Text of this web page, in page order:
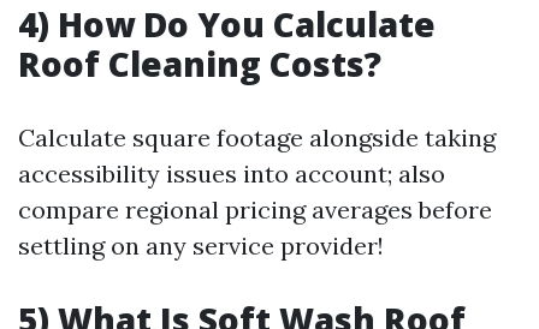
4) How Do You Calculate
Roof Cleaning Costs?
Calculate square footage alongside taking
accessibility issues into account; also
compare regional pricing averages before
settling on any service provider!
5) What Is Soft Wash Roof